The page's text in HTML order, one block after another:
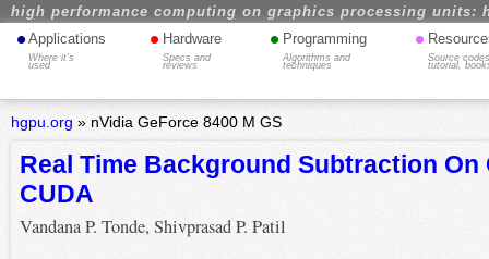
high performance computing on graphics processing units:
• Applications
Where it's
used
• Hardware
Specs and
reviews
• Programming
Algorithms and
techniques
•
Source
tutorial,
hgpu.org » nVidia GeForce 8400 M GS
Real Time Background Subtraction On
CUDA
Vandana P. Tonde, Shivprasad P. Patil